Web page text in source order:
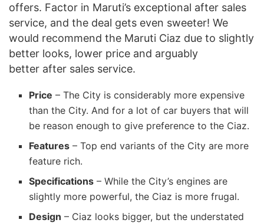
offers. Factor in Maruti’s exceptional after sales
service, and the deal gets even sweeter! We
would recommend the Maruti Ciaz due to slightly
better looks, lower price and arguably
better after sales service.
Price – The City is considerably more expensive
than the City. And for a lot of car buyers that will
be reason enough to give preference to the Ciaz.
Features – Top end variants of the City are more
feature rich.
Specifications – While the City’s engines are
slightly more powerful, the Ciaz is more frugal.
Design – Ciaz looks bigger, but the understated